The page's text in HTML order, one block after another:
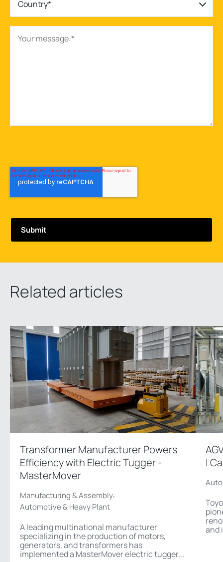
Country*
Related articles
Transformer Manufacturer Powers
Efficiency with Electric Tugger -
MasterMover
Manufacturing & Assembly,
Automotive & Heavy Plant
A leading multinational manufacturer
specializing in the production of motors,
generators, and transformers has
implemented a MasterMover electric tugger...
|
and